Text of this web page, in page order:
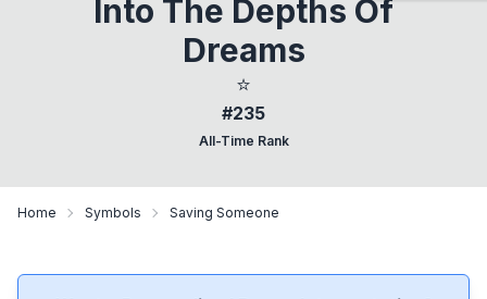
Into The Depths Of
Dreams
⭐
#235
All-Time Rank
Home Symbols Saving Someone